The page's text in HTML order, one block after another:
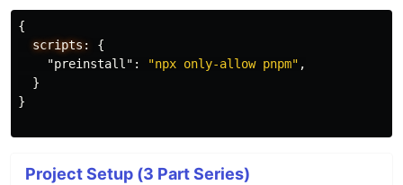
{
scripts:
{
"preinstall" : "npx only-allow pnpm" ,
}
}
Project Setup (3 Part Series)